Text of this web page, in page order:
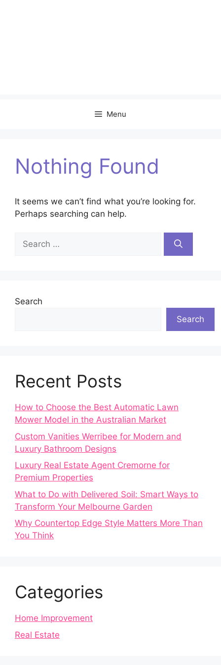
Menu
Nothing Found
It seems we can’t find what you’re looking for.
Perhaps searching can help.
Search
for:
Search
Search
Recent Posts
How to Choose the Best Automatic Lawn
Mower Model in the Australian Market
Custom Vanities Werribee for Modern and
Luxury Bathroom Designs
Luxury Real Estate Agent Cremorne for
Premium Properties
What to Do with Delivered Soil: Smart Ways to
Transform Your Melbourne Garden
Why Countertop Edge Style Matters More Than
You Think
Categories
Home Improvement
Real Estate